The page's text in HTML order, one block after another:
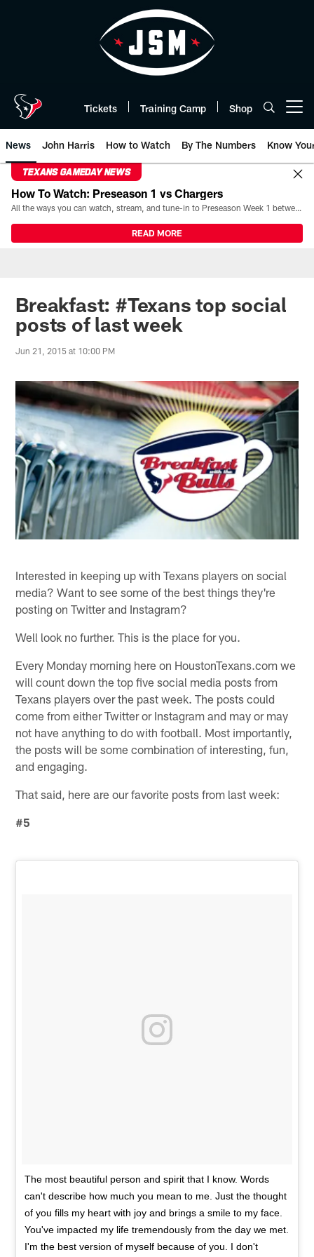
Tickets Training Camp Shop
News John Harris How to Watch By The Numbers Know
TEXANS GAMEDAY NEWS
How To Watch: Preseason 1 vs Chargers
All the ways you can watch, stream, and tune-in to Preseason Week 1 between the Texans and the Los Angeles Chargers at Reliant Stadium on August 13.
READ MORE
Breakfast: #Texans top social
posts of last week
Jun 21, 2015 at 10:00 PM
Interested in keeping up with Texans players on social
media? Want to see some of the best things they're
posting on Twitter and Instagram?
Well look no further. This is the place for you.
Every Monday morning here on HoustonTexans.com we
will count down the top five social media posts from
Texans players over the past week. The posts could
come from either Twitter or Instagram and may or may
not have anything to do with football. Most importantly,
the posts will be some combination of interesting, fun,
and engaging.
That said, here are our favorite posts from last week:
#5
The most beautiful person and spirit that I know. Words
can't describe how much you mean to me. Just the thought
of you fills my heart with joy and brings a smile to my face.
You've impacted my life tremendously from the day we met.
I'm the best version of myself because of you. I don't